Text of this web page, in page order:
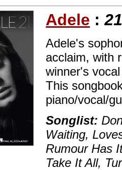
Adele :
Adele's
acclaim, with
winner's
This
piano/vocal/
Songlist:
Waiting,
Rumour Has
Take It All,